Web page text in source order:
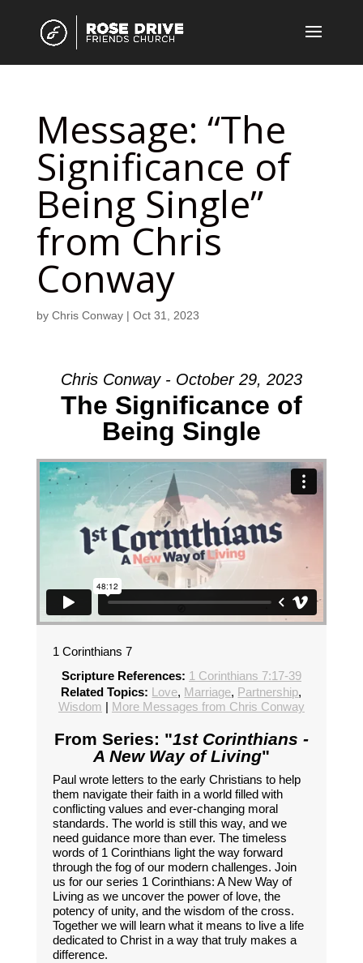
Message: “The
Significance of
Being Single”
from Chris
Conway
by Chris Conway| Oct 31, 2023
Chris Conway - October 29, 2023
The Significance of
Being Single
1 Corinthians 7
Scripture References: 1 Corinthians 7:17-39
Related Topics: Love, Marriage, Partnership,
Wisdom | More Messages from Chris Conway
From Series: "1st Corinthians -
A New Way of Living"
Paul wrote letters to the early Christians to help
them navigate their faith in a world filled with
conflicting values and ever-changing moral
standards. The world is still this way, and we
need guidance more than ever. The timeless
words of 1 Corinthians light the way forward
through the fog of our modern challenges. Join
us for our series 1 Corinthians: A New Way of
Living as we uncover the power of love, the
potency of unity, and the wisdom of the cross.
Together we will learn what it means to live a life
dedicated to Christ in a way that truly makes a
difference.